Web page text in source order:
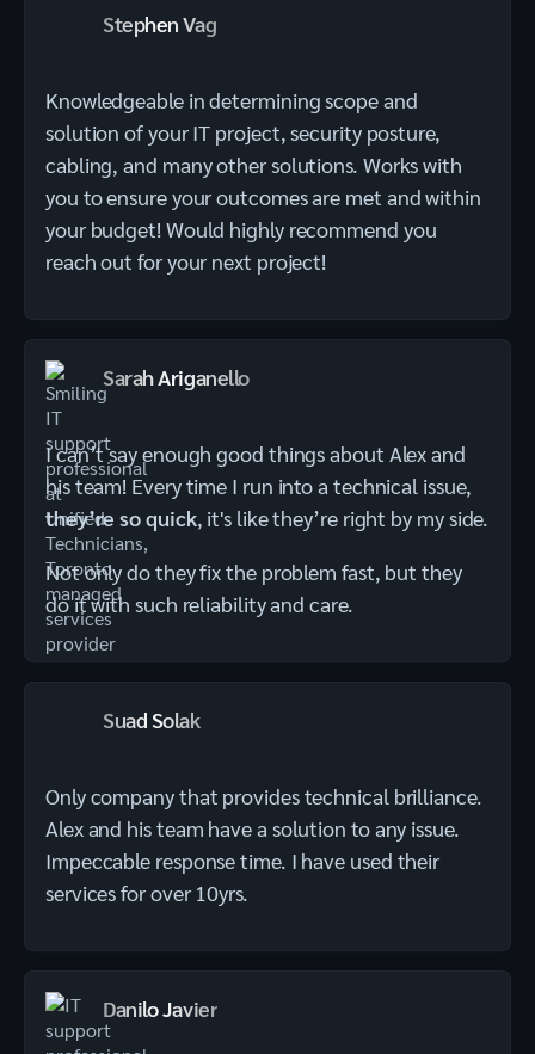
Stephen Vag
Knowledgeable in determining scope and
solution of your IT project, security posture,
cabling, and many other solutions. Works with
you to ensure your outcomes are met and within
your budget! Would highly recommend you
reach out for your next project!
Sarah Ariganello
I can’t say enough good things about Alex and
his team! Every time I run into a technical issue,
they’re so quick, it's like they’re right by my side.
Not only do they fix the problem fast, but they
do it with such reliability and care.
Suad Solak
Only company that provides technical brilliance.
Alex and his team have a solution to any issue.
Impeccable response time. I have used their
services for over 10yrs.
Danilo Javier